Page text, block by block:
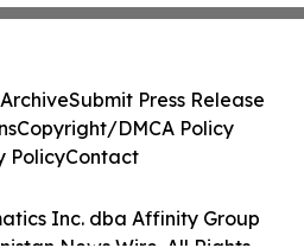
Inc. dba Affinity Group
Submit Press Release
Copyright/DMCA Policy
PolicyContact